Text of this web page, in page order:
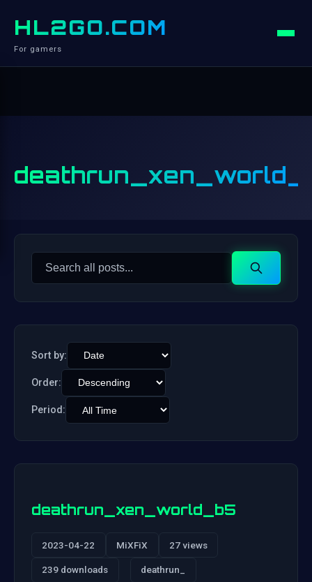
HL2GO.COM
For gamers
Search
Search
Sort by:
Order:
Period:
deathrun_xen_world_b5
2023-04-22 MiXFiX 27 views
239 downloads deathrun_